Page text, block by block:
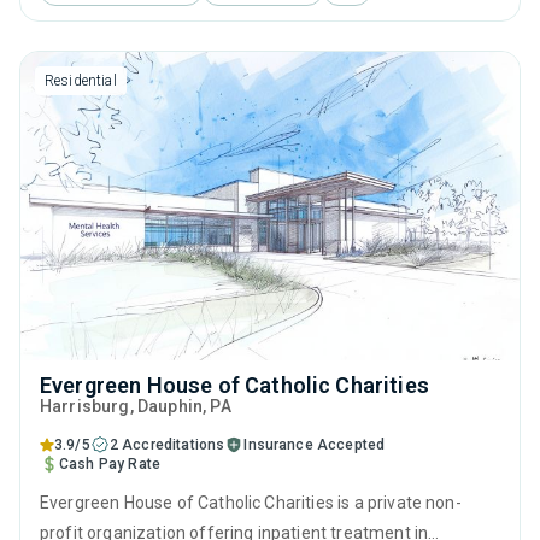
interviewing, relapse prevention, SUD counseling and
trauma-related counseling.
Residential
Evergreen House of Catholic Charities
Harrisburg, Dauphin, PA
3.9/5 2 Accreditations
Insurance Accepted
Cash Pay Rate
Evergreen House of Catholic Charities is a private non-
profit organization offering inpatient treatment in